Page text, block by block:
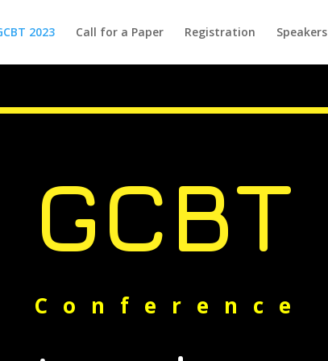
2023 Call for a Paper Registration Speakers
GCBT
Conference